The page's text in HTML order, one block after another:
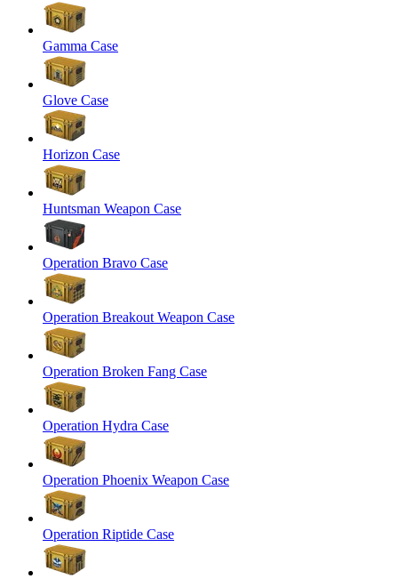
Gamma Case
Glove Case
Horizon Case
Huntsman Weapon Case
Operation Bravo Case
Operation Breakout Weapon Case
Operation Broken Fang Case
Operation Hydra Case
Operation Phoenix Weapon Case
Operation Riptide Case